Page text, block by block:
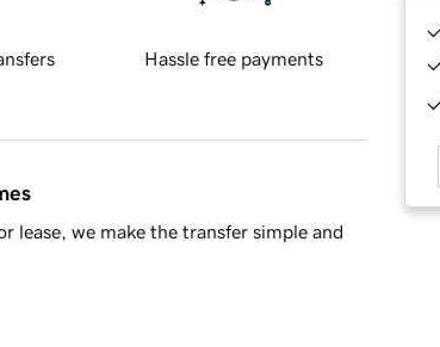
Hassle free payments
lease, we make the transfer simple and